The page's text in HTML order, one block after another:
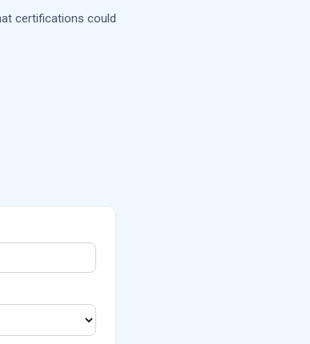
certifications could